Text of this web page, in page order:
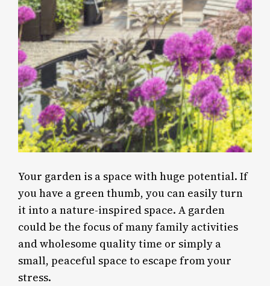
Your garden is a space with huge potential. If
you have a green thumb, you can easily turn
it into a nature-inspired space. A garden
could be the focus of many family activities
and wholesome quality time or simply a
small, peaceful space to escape from your
stress.